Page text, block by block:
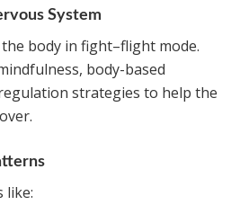
System
body in fight–flight mode.
body-based
strategies to help the
like: